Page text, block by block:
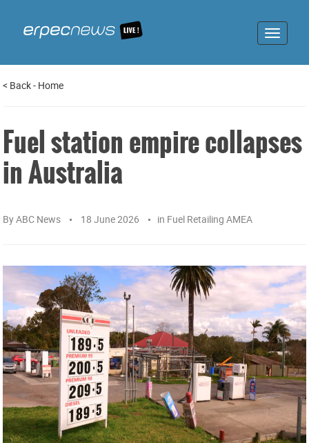
Toggle
< Back- Home
Fuel station empire collapses
in Australia
ByABC News 18 June 2026 in Fuel Retailing AMEA